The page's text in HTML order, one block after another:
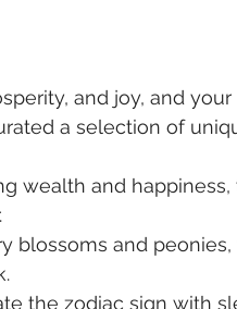
and joy, and
a selection of
wealth and
blossoms and
the zodiac sign with